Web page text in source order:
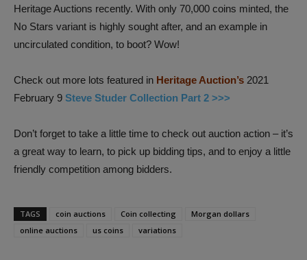
Heritage Auctions recently. With only 70,000 coins minted, the
No Stars variant is highly sought after, and an example in
uncirculated condition, to boot? Wow!
Check out more lots featured in Heritage Auction’s 2021
February 9 Steve Studer Collection Part 2 >>>
Don’t forget to take a little time to check out auction action – it’s
a great way to learn, to pick up bidding tips, and to enjoy a little
friendly competition among bidders.
TAGS coin auctions Coin collecting
Morgan dollars
online auctions
us coins variations